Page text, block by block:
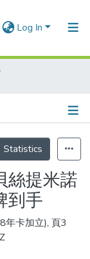
Log In
Statistics
絲提米諾
到手
年卡加立), 頁3